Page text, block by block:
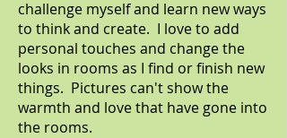
challenge myself and learn new ways
to think and create. I love to add
personal touches and change the
looks in rooms as I find or finish new
things. Pictures can't show the
warmth and love that have gone into
the rooms.